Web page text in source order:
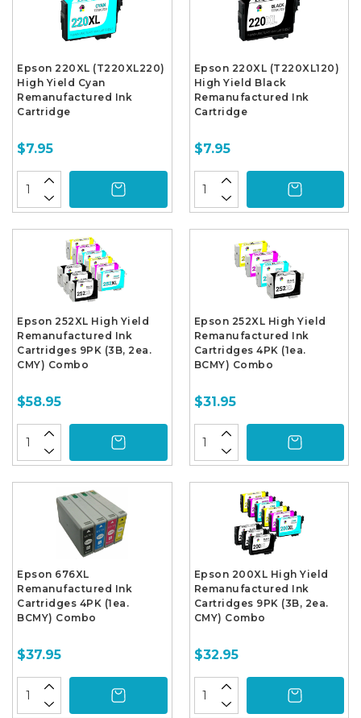
Epson 220XL (T220XL220)
High Yield Cyan
Remanufactured Ink
Cartridge
$7.95
Epson 220XL (T220XL120)
High Yield Black
Remanufactured Ink
Cartridge
$7.95
Epson 252XL High Yield
Remanufactured Ink
Cartridges 9PK (3B, 2ea.
CMY) Combo
$58.95
Epson 252XL High Yield
Remanufactured Ink
Cartridges 4PK (1ea.
BCMY) Combo
$31.95
Epson 676XL
Remanufactured Ink
Cartridges 4PK (1ea.
BCMY) Combo
$37.95
Epson 200XL High Yield
Remanufactured Ink
Cartridges 9PK (3B, 2ea.
CMY) Combo
$32.95